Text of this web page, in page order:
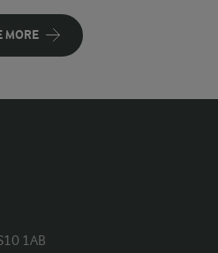
MORE
1AB